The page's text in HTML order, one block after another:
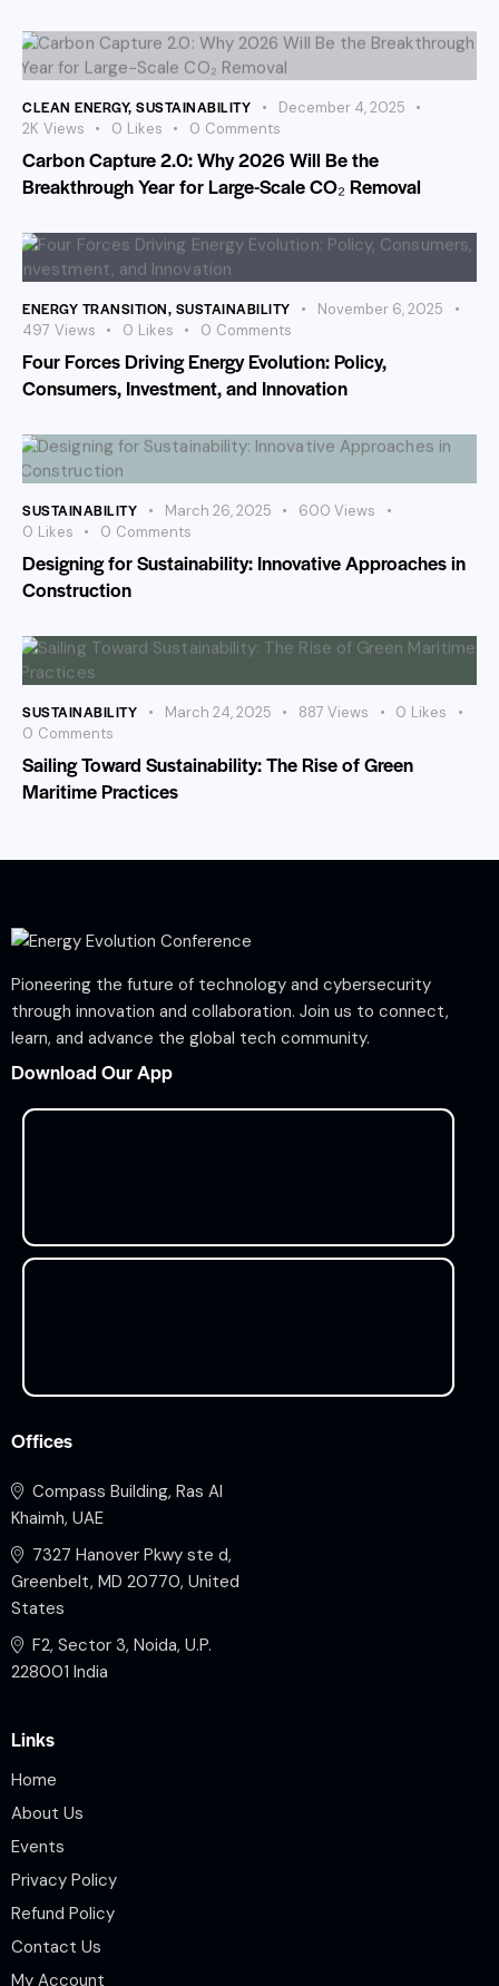
CLEAN ENERGY, SUSTAINABILITY
December 4, 2025
2K Views 0 Likes 0 Comments
Carbon Capture 2.0: Why 2026 Will Be the
Breakthrough Year for Large-Scale CO₂ Removal
ENERGY TRANSITION, SUSTAINABILITY
November 6, 2025
497 Views 0 Likes 0 Comments
Four Forces Driving Energy Evolution: Policy,
Consumers, Investment, and Innovation
SUSTAINABILITY March 26, 2025 600 Views
0 Likes 0 Comments
Designing for Sustainability: Innovative Approaches in
Construction
SUSTAINABILITY March 24, 2025 887 Views 0 Likes
0 Comments
Sailing Toward Sustainability: The Rise of Green
Maritime Practices
Pioneering the future of technology and cybersecurity
through innovation and collaboration. Join us to connect,
learn, and advance the global tech community.
Download Our App
Offices
Compass Building, Ras Al
Khaimh, UAE
7327 Hanover Pkwy ste d,
Greenbelt, MD 20770, United
States
F2, Sector 3, Noida, U.P.
228001 India
Links
Home
About Us
Events
Privacy Policy
Refund Policy
Contact Us
My Account